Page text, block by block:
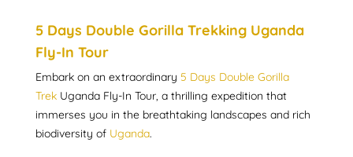
5 Days Double Gorilla Trekking Uganda
Fly-In Tour
Embark on an extraordinary 5 Days Double Gorilla
Trek Uganda Fly-In Tour, a thrilling expedition that
immerses you in the breathtaking landscapes and rich
biodiversity of Uganda.